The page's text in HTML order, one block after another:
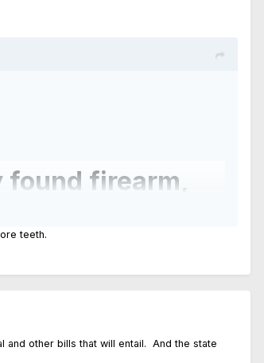
found firearm,
teeth.
and other bills that will entail. And the state